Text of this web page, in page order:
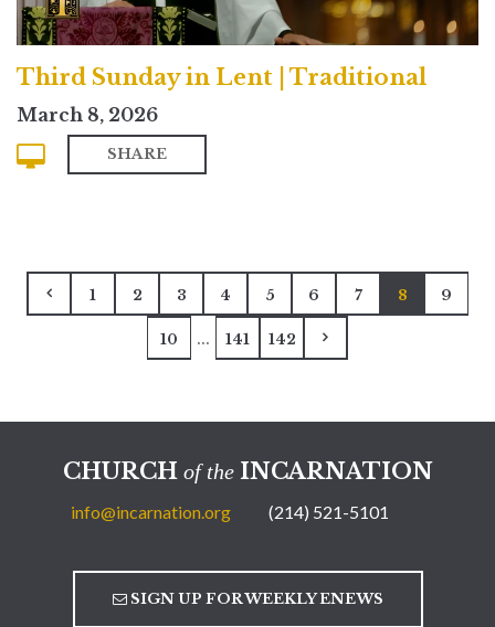
Third Sunday in Lent | Traditional
March 8, 2026
SHARE
1 2 3 4 5 6 7 8 9
10 ... 141 142
CHURCH of theINCARNATION
info@incarnation.org (214) 521-5101
SIGN UP FOR WEEKLY ENEWS